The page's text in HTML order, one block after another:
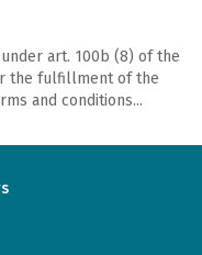
art. 100b (8) of the
the fulfillment of the
and conditions...